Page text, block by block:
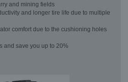
and mining fields
and longer tire life due to multiple
comfort due to the cushioning holes
and save you up to 20%